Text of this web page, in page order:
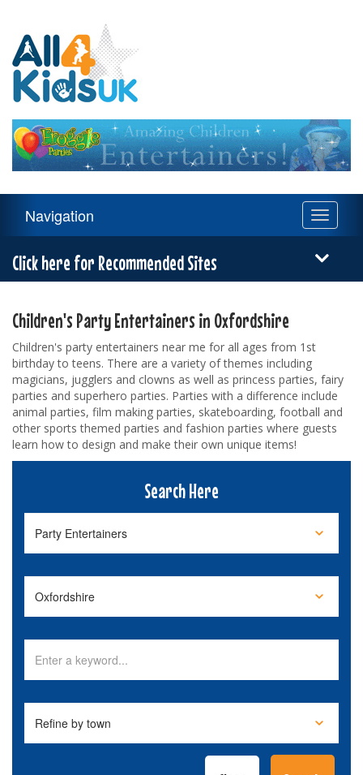
4
Kids
UK
Navigation
Toggle
Navigation
Click here for Recommended Sites
Children's Party Entertainers in Oxfordshire
Children's party entertainers near me for all ages from 1st
birthday to teens. There are a variety of themes including
magicians, jugglers and clowns as well as princess parties, fairy
parties and superhero parties. Parties with a difference include
animal parties, film making parties, skateboarding, football and
other sports themed parties and fashion parties where guests
learn how to design and make their own unique items!
Search Here